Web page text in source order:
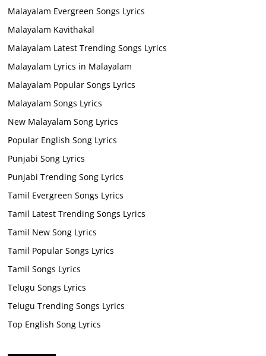
Malayalam Evergreen Songs Lyrics
Malayalam Kavithakal
Malayalam Latest Trending Songs Lyrics
Malayalam Lyrics in Malayalam
Malayalam Popular Songs Lyrics
Malayalam Songs Lyrics
New Malayalam Song Lyrics
Popular English Song Lyrics
Punjabi Song Lyrics
Punjabi Trending Song Lyrics
Tamil Evergreen Songs Lyrics
Tamil Latest Trending Songs Lyrics
Tamil New Song Lyrics
Tamil Popular Songs Lyrics
Tamil Songs Lyrics
Telugu Songs Lyrics
Telugu Trending Songs Lyrics
Top English Song Lyrics